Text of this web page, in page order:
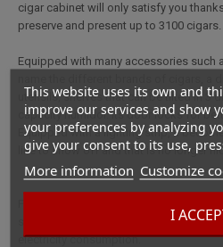
This website uses its own and
improve our services and show
your preferences by analyzing
give your consent to its use,
More information Customize
I
cigar cabinet will only satisfy you
preserve and present up to 3100 cigars.
Equipped with many accessories such
utensils, shelves that can be tilted in 3
capacity humidor. Its door locks for
Equipped with a lighting strip, it
like to show off and that is no longer
systemThick walls for perfect
electricity consumption.